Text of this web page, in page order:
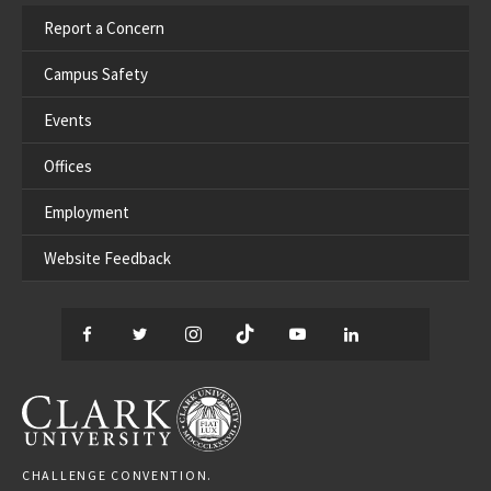
Report a Concern
Campus Safety
Events
Offices
Employment
Website Feedback
Facebook
TwitterInstagram
TikTok YouTube
CLARK UNIVERSITY
CHALLENGE CONVENTION.